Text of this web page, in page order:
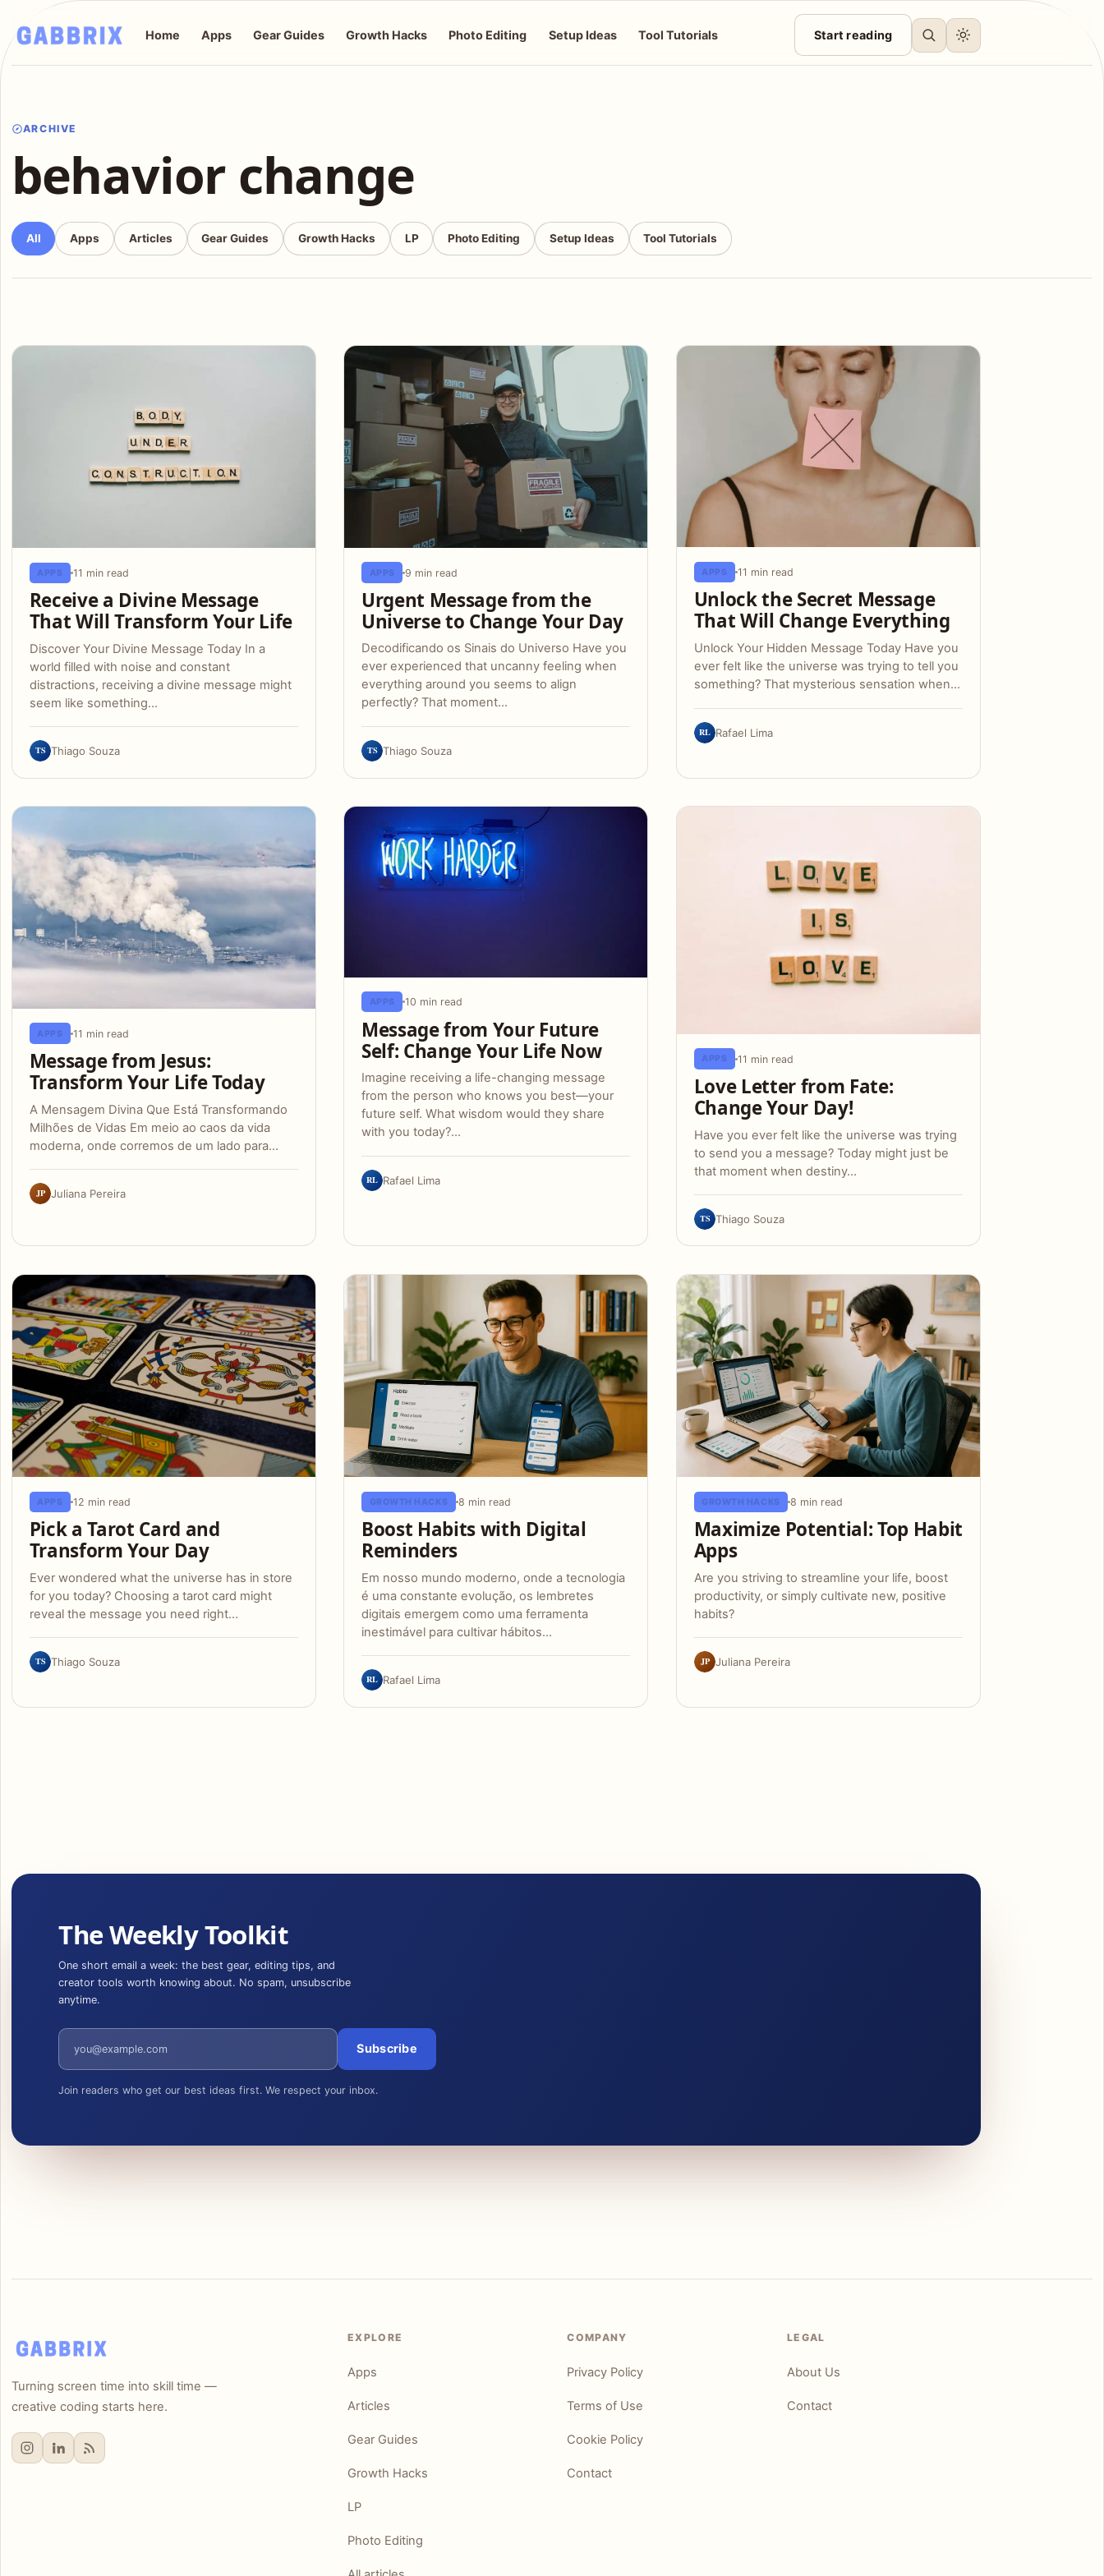
Home Apps Gear Guides Growth Hacks Photo Editing Setup Ideas Tool Tutorials Start reading
ARCHIVE
behavior change
All Apps Articles Gear Guides Growth Hacks LP Photo Editing Setup Ideas Tool Tutorials
Articles
APPS 11 min read
Receive a Divine Message
That Will Transform Your Life
Discover Your Divine Message Today In a
world filled with noise and constant
distractions, receiving a divine message might
seem like something…
TS Thiago Souza
APPS 9 min read
Urgent Message from the
Universe to Change Your Day
Decodificando os Sinais do Universo Have you
ever experienced that uncanny feeling when
everything around you seems to align
perfectly? That moment…
TS Thiago Souza
APPS 11 min read
Unlock the Secret Message
That Will Change Everything
Unlock Your Hidden Message Today Have you
ever felt like the universe was trying to tell you
something? That mysterious sensation when…
RL Rafael Lima
APPS 11 min read
Message from Jesus:
Transform Your Life Today
A Mensagem Divina Que Está Transformando
Milhões de Vidas Em meio ao caos da vida
moderna, onde corremos de um lado para…
JP Juliana Pereira
APPS 10 min read
Message from Your Future
Self: Change Your Life Now
Imagine receiving a life-changing message
from the person who knows you best—your
future self. What wisdom would they share
with you today?…
RL Rafael Lima
APPS 11 min read
Love Letter from Fate:
Change Your Day!
Have you ever felt like the universe was trying
to send you a message? Today might just be
that moment when destiny…
TS Thiago Souza
APPS 12 min read
Pick a Tarot Card and
Transform Your Day
Ever wondered what the universe has in store
for you today? Choosing a tarot card might
reveal the message you need right…
TS Thiago Souza
GROWTH HACKS 8 min read
Boost Habits with Digital
Reminders
Em nosso mundo moderno, onde a tecnologia
é uma constante evolução, os lembretes
digitais emergem como uma ferramenta
inestimável para cultivar hábitos…
RL Rafael Lima
GROWTH HACKS 8 min read
Maximize Potential: Top Habit
Apps
Are you striving to streamline your life, boost
productivity, or simply cultivate new, positive
habits?
JP Juliana Pereira
The Weekly Toolkit
One short email a week: the best gear, editing tips, and
creator tools worth knowing about. No spam, unsubscribe
anytime.
Email address
Subscribe
Join readers who get our best ideas first. We respect your inbox.
Turning screen time into skill time —
creative coding starts here.
EXPLORE
Apps
Articles
Gear Guides
Growth Hacks
LP
Photo Editing
COMPANY
Privacy Policy
Terms of Use
Cookie Policy
Contact
LEGAL
About Us
Contact